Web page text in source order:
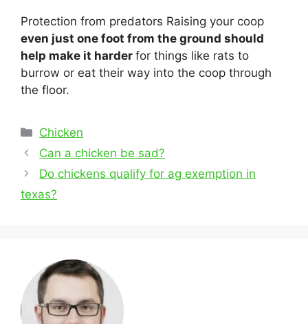
Protection from predators Raising your coop
even just one foot from the ground should
help make it harder for things like rats to
burrow or eat their way into the coop through
the floor.
Categories
Chicken
Post
navigation
Can a chicken be sad?
Do chickens qualify for ag exemption in
texas?